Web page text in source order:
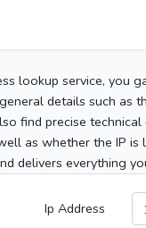
lookup service, you
details such as
find precise
as whether the IP
delivers everything
Ip Address